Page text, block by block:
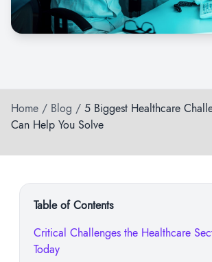
Home / Blog / 5 Biggest Healthcare
Can Help You Solve
Table of Contents
Critical Challenges the Healthcare
Today